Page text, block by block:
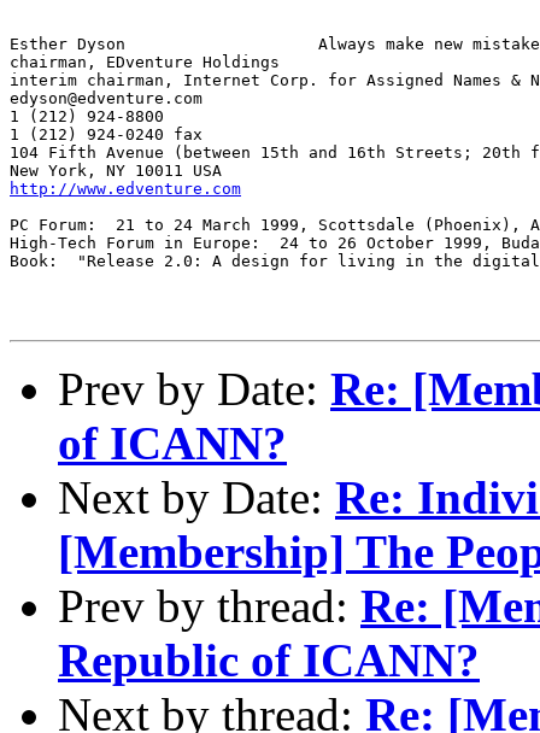
Esther Dyson			Always make new mistakes!
chairman, EDventure Holdings
interim chairman, Internet Corp. for Assigned Names &
edyson@edventure.com
1 (212) 924-8800
1 (212) 924-0240 fax
104 Fifth Avenue (between 15th and 16th Streets; 20th
http://www.edventure.com
PC Forum:  21 to 24 March 1999, Scottsdale (Phoenix),
High-Tech Forum in Europe:  24 to 26 October 1999,
Book:  "Release 2.0: A design for living in the
Prev by Date: Re:
of ICANN?
Next by Date: Re:
[Membership] The
Prev by thread: Re:
Republic of ICANN?
Next by thread: Re: